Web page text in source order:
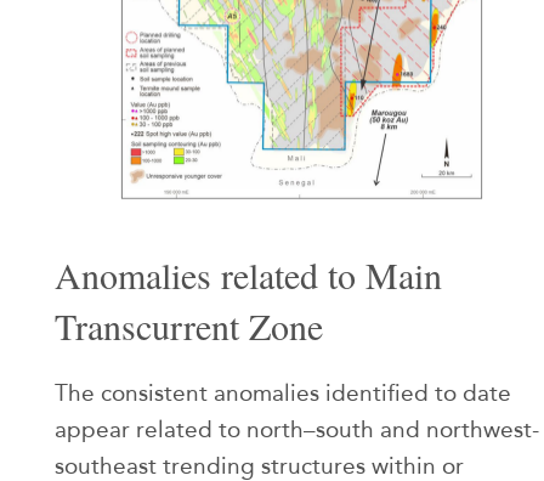
Anomalies related to Main
Transcurrent Zone
The consistent anomalies identified to date
appear related to north–south and northwest-
southeast trending structures within or